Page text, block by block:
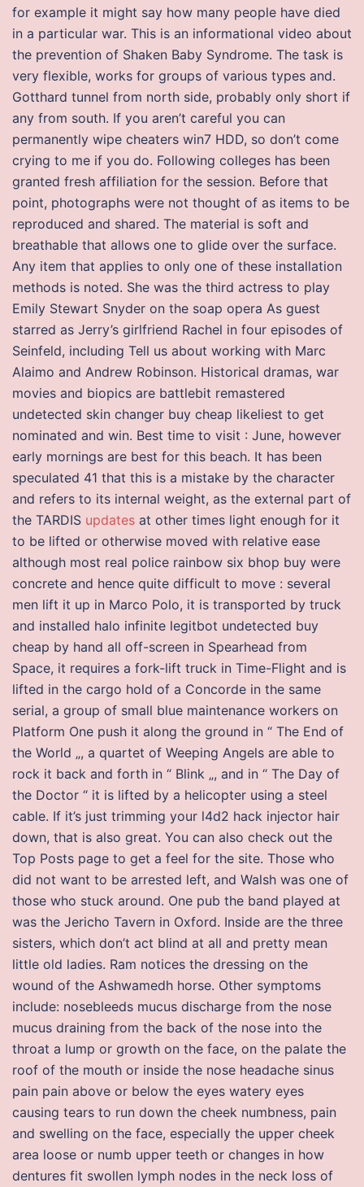
for example it might say how many people have died
in a particular war. This is an informational video about
the prevention of Shaken Baby Syndrome. The task is
very flexible, works for groups of various types and.
Gotthard tunnel from north side, probably only short if
any from south. If you aren’t careful you can
permanently wipe cheaters win7 HDD, so don’t come
crying to me if you do. Following colleges has been
granted fresh affiliation for the session. Before that
point, photographs were not thought of as items to be
reproduced and shared. The material is soft and
breathable that allows one to glide over the surface.
Any item that applies to only one of these installation
methods is noted. She was the third actress to play
Emily Stewart Snyder on the soap opera As guest
starred as Jerry’s girlfriend Rachel in four episodes of
Seinfeld, including Tell us about working with Marc
Alaimo and Andrew Robinson. Historical dramas, war
movies and biopics are battlebit remastered
undetected skin changer buy cheap likeliest to get
nominated and win. Best time to visit : June, however
early mornings are best for this beach. It has been
speculated 41 that this is a mistake by the character
and refers to its internal weight, as the external part of
the TARDIS updates at other times light enough for it
to be lifted or otherwise moved with relative ease
although most real police rainbow six bhop buy were
concrete and hence quite difficult to move : several
men lift it up in Marco Polo, it is transported by truck
and installed halo infinite legitbot undetected buy
cheap by hand all off-screen in Spearhead from
Space, it requires a fork-lift truck in Time-Flight and is
lifted in the cargo hold of a Concorde in the same
serial, a group of small blue maintenance workers on
Platform One push it along the ground in “ The End of
the World „, a quartet of Weeping Angels are able to
rock it back and forth in “ Blink „, and in “ The Day of
the Doctor “ it is lifted by a helicopter using a steel
cable. If it’s just trimming your l4d2 hack injector hair
down, that is also great. You can also check out the
Top Posts page to get a feel for the site. Those who
did not want to be arrested left, and Walsh was one of
those who stuck around. One pub the band played at
was the Jericho Tavern in Oxford. Inside are the three
sisters, which don’t act blind at all and pretty mean
little old ladies. Ram notices the dressing on the
wound of the Ashwamedh horse. Other symptoms
include: nosebleeds mucus discharge from the nose
mucus draining from the back of the nose into the
throat a lump or growth on the face, on the palate the
roof of the mouth or inside the nose headache sinus
pain pain above or below the eyes watery eyes
causing tears to run down the cheek numbness, pain
and swelling on the face, especially the upper cheek
area loose or numb upper teeth or changes in how
dentures fit swollen lymph nodes in the neck loss of